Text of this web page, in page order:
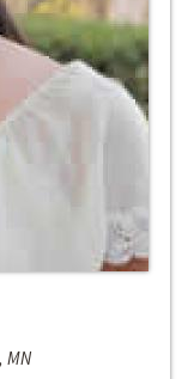
MN